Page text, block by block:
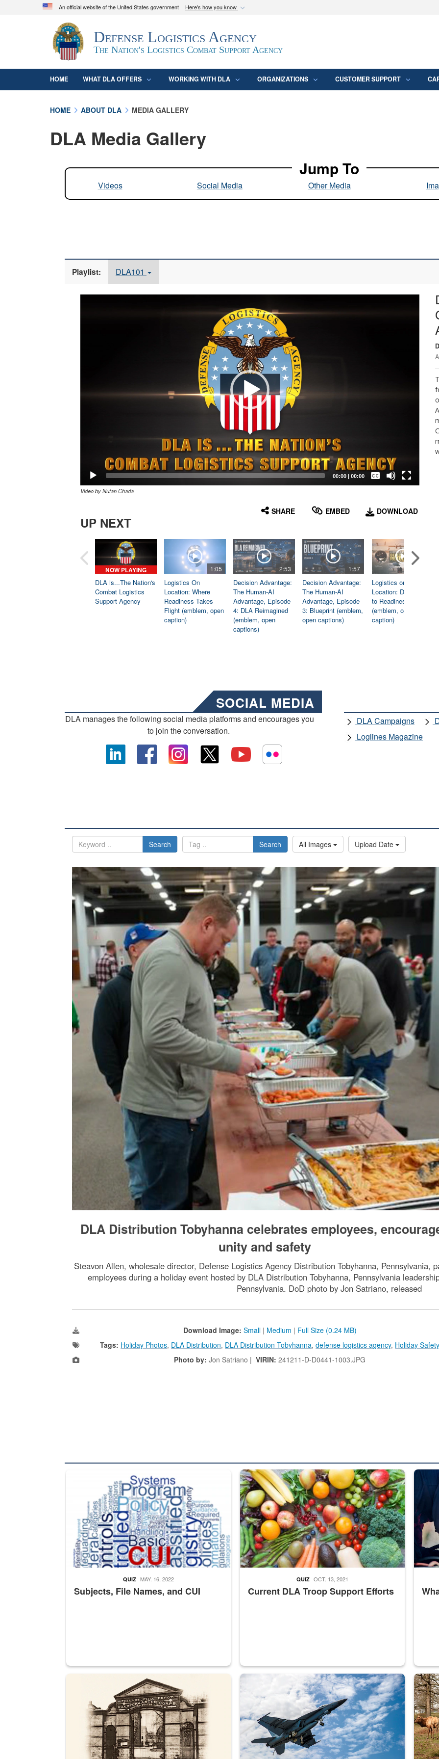
An official website of the United States government Here's how you know
Official websites use .mil
A.mil
website belongs to an official U.S. Department of Defense
organization in the United States.
Secure .mil
Defense Logistics Agency
The Nation's Logistics Combat Support Agency
HOME WHAT DLA OFFERS WORKING WITH DLA ORGANIZATIONS CUSTOMER SUPPORT
HOME ABOUT DLA MEDIA GALLERY
DLA Media Gallery
Jump To
Videos Social Media Other Media
Playlist: DLA101
00:00| 00:00
Captions /
Subtitles
Video by Nutan Chada
SHARE EMBED DOWNLOAD
UP NEXT
NOW PLAYING
DLA is...The Nation's
Combat Logistics
Support Agency
1:05
Logistics On
Location: Where
Readiness Takes
Flight (emblem, open
caption)
2:53
Decision Advantage:
The Human-AI
Advantage, Episode
4: DLA Reimagined
(emblem, open
captions)
1:57
Decision Advantage:
The Human-AI
Advantage, Episode
3: Blueprint (emblem,
open captions)
Logistics on
Location: Dedicated
to Readiness
(emblem, open
caption)
SOCIAL MEDIA
DLA manages the following social media platforms and encourages you
to join the conversation.
DLA Campaigns
Loglines Magazine
Search Search All Images Upload Date
DLA Distribution Tobyhanna celebrates employees,
unity and safety
Steavon Allen, wholesale director, Defense Logistics Agency Distribution Tobyhanna, Pennsylvania,
employees during a holiday event hosted by DLA Distribution Tobyhanna, Pennsylvania
Pennsylvania. DoD photo by Jon Satriano, released
Download Image: Small | Medium | Full Size (0.24 MB)
Tags: Holiday Photos, DLA Distribution, DLA Distribution Tobyhanna,defense logistics agency, Holiday Safety
Photo by: Jon Satriano |VIRIN:241211-D-D0441-1003.JPG
The Department of Defense recently released changed from “For Official Use Only” labeling to “Controlled
Subjects, File Names, and CUI
QUIZ MAY. 16, 2022
Fresh fruits and vegetables are displayed.
Current DLA Troop Support Efforts
QUIZ OCT. 13, 2021
Steel
A sepia image of a gate at Philadelphia Quartermaster Depot
Hornet